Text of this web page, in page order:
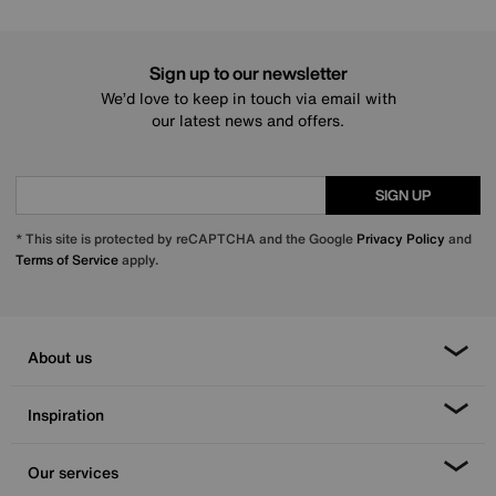
Sign up to our newsletter
We’d love to keep in touch via email with
our latest news and offers.
SIGN UP
* This site is protected by reCAPTCHA and the Google Privacy Policy and
Terms of Serviceapply.
About us
Inspiration
Our services